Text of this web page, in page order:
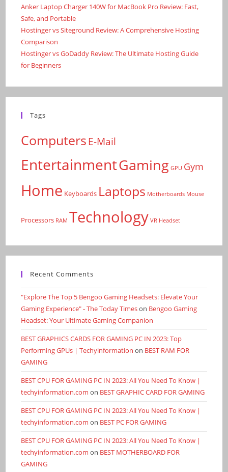
Anker Laptop Charger 140W for MacBook Pro Review: Fast,
Safe, and Portable
Hostinger vs Siteground Review: A Comprehensive Hosting
Comparison
Hostinger vs GoDaddy Review: The Ultimate Hosting Guide
for Beginners
Tags
ComputersE-Mail
EntertainmentGaming GPU Gym
Home Keyboards Laptops Motherboards Mouse
Processors RAM Technology VR Headset
Recent Comments
"Explore The Top 5 Bengoo Gaming Headsets: Elevate Your
Gaming Experience" - The Today Timeson Bengoo Gaming
Headset: Your Ultimate Gaming Companion
BEST GRAPHICS CARDS FOR GAMING PC IN 2023: Top
Performing GPUs | Techyinformation on BEST RAM FOR
GAMING
BEST CPU FOR GAMING PC IN 2023: All You Need To Know |
techyinformation.com on BEST GRAPHIC CARD FOR GAMING
BEST CPU FOR GAMING PC IN 2023: All You Need To Know |
techyinformation.com on BEST PC FOR GAMING
BEST CPU FOR GAMING PC IN 2023: All You Need To Know |
techyinformation.com on BEST MOTHERBOARD FOR
GAMING